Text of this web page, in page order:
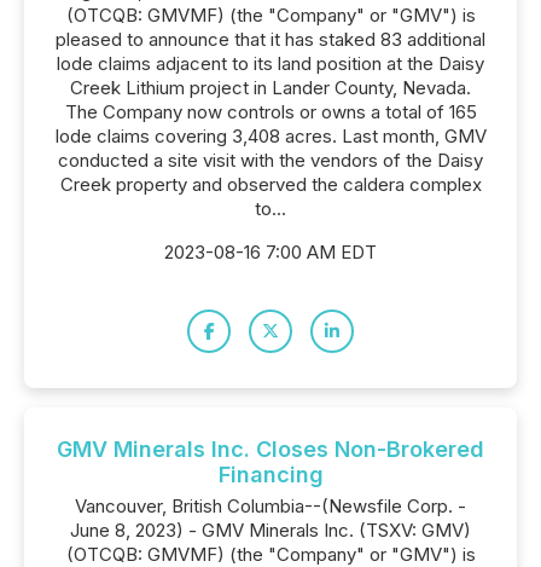
(OTCQB: GMVMF) (the "Company" or "GMV") is
pleased to announce that it has staked 83 additional
lode claims adjacent to its land position at the Daisy
Creek Lithium project in Lander County, Nevada.
The Company now controls or owns a total of 165
lode claims covering 3,408 acres. Last month, GMV
conducted a site visit with the vendors of the Daisy
Creek property and observed the caldera complex
to...
2023-08-16 7:00 AM EDT
GMV Minerals Inc. Closes Non-Brokered
Financing
Vancouver, British Columbia--(Newsfile Corp. -
June 8, 2023) - GMV Minerals Inc. (TSXV: GMV)
(OTCQB: GMVMF) (the "Company" or "GMV") is